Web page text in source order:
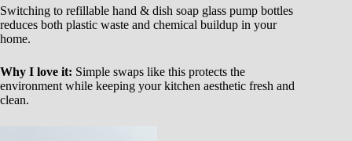
Switching to refillable hand & dish soap glass pump bottles
reduces both plastic waste and chemical buildup in your
home.
Why I love it: Simple swaps like this protects the
environment while keeping your kitchen aesthetic fresh and
clean.